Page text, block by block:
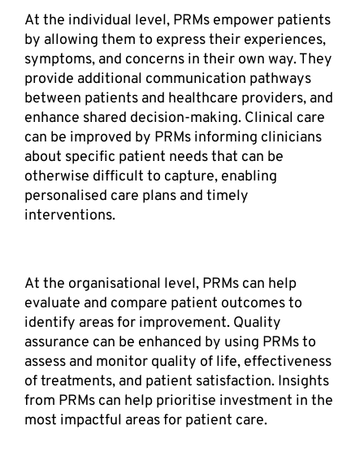
At the individual level, PRMs empower patients
by allowing them to express their experiences,
symptoms, and concerns in their own way. They
provide additional communication pathways
between patients and healthcare providers, and
enhance shared decision-making. Clinical care
can be improved by PRMs informing clinicians
about specific patient needs that can be
otherwise difficult to capture, enabling
personalised care plans and timely
interventions.
At the organisational level, PRMs can help
evaluate and compare patient outcomes to
identify areas for improvement. Quality
assurance can be enhanced by using PRMs to
assess and monitor quality of life, effectiveness
of treatments, and patient satisfaction. Insights
from PRMs can help prioritise investment in the
most impactful areas for patient care.